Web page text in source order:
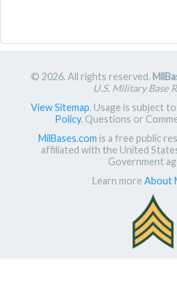
© 2026. All rights reserved.
U.S. Military Base
View Sitemap. Usage is subject
Policy. Questions or
MilBases.com is a free public
affiliated with the United
Government
Learn more About